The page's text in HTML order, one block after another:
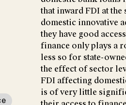
that inward FDI at
domestic innovative
they have good
finance only plays a
less so for state-
the effect of sector
FDI affecting
is of very little